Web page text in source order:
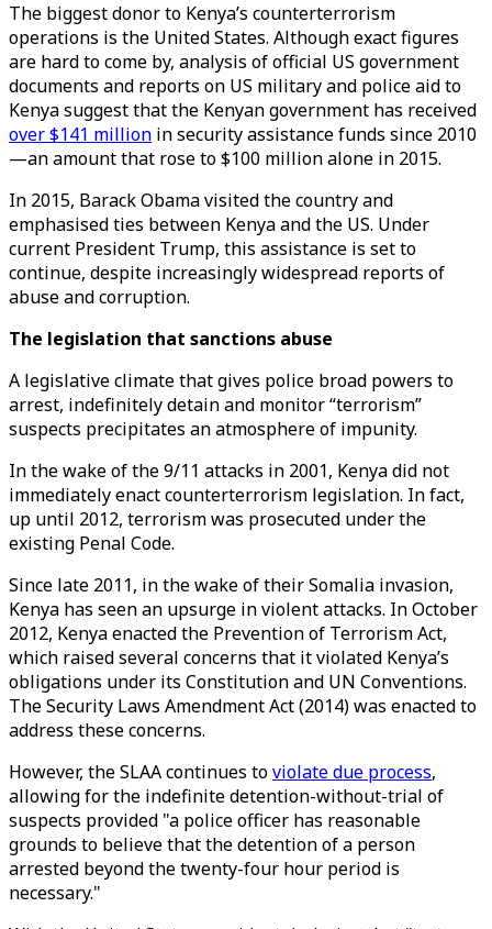
The biggest donor to Kenya’s counterterrorism
operations is the United States. Although exact figures
are hard to come by, analysis of official US government
documents and reports on US military and police aid to
Kenya suggest that the Kenyan government has received
over $141 million in security assistance funds since 2010
—an amount that rose to $100 million alone in 2015.
In 2015, Barack Obama visited the country and
emphasised ties between Kenya and the US. Under
current President Trump, this assistance is set to
continue, despite increasingly widespread reports of
abuse and corruption.
The legislation that sanctions abuse
A legislative climate that gives police broad powers to
arrest, indefinitely detain and monitor “terrorism”
suspects precipitates an atmosphere of impunity.
In the wake of the 9/11 attacks in 2001, Kenya did not
immediately enact counterterrorism legislation. In fact,
up until 2012, terrorism was prosecuted under the
existing Penal Code.
Since late 2011, in the wake of their Somalia invasion,
Kenya has seen an upsurge in violent attacks. In October
2012, Kenya enacted the Prevention of Terrorism Act,
which raised several concerns that it violated Kenya’s
obligations under its Constitution and UN Conventions.
The Security Laws Amendment Act (2014) was enacted to
address these concerns.
However, the SLAA continues toviolate due process,
allowing for the indefinite detention-without-trial of
suspects provided "a police officer has reasonable
grounds to believe that the detention of a person
arrested beyond the twenty-four hour period is
necessary."